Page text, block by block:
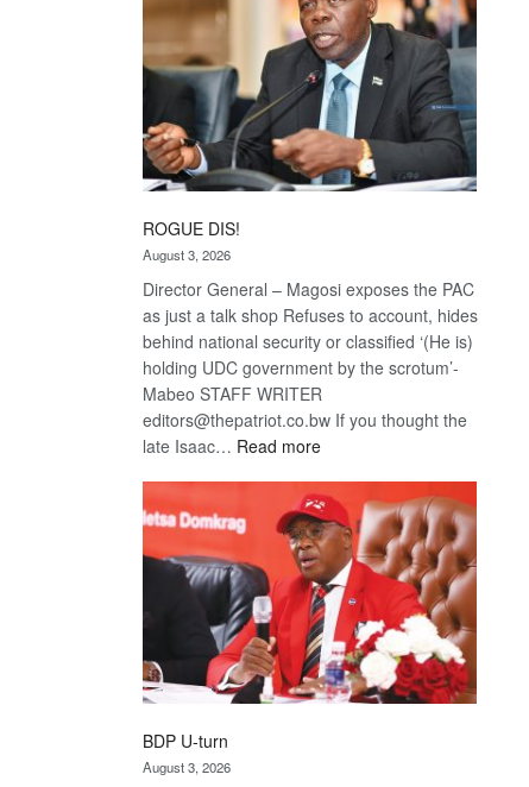
ROGUE DIS!
August 3, 2026
Director General – Magosi exposes the PAC
as just a talk shop Refuses to account, hides
behind national security or classified ‘(He is)
holding UDC government by the scrotum’-
Mabeo STAFF WRITER
editors@thepatriot.co.bw If you thought the
late Isaac… Read more:
DIS!
BDP U-turn
August 3, 2026